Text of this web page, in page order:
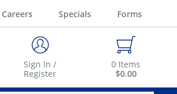
Careers Specials Forms
Sign In /
Register
0 Items
$0.00